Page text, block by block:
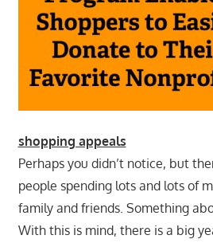
shopping appeals
Perhaps you didn’t notice, but
people spending lots and lots of
family and friends. Something
With this is mind, there is a big